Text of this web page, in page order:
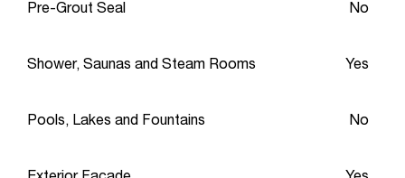
Pre-Grout Seal No
Shower, Saunas and Steam Rooms Yes
Pools, Lakes and Fountains No